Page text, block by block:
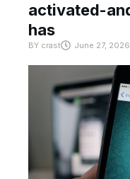
activated-
has
BY crast June 27, 2026